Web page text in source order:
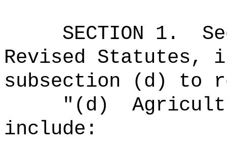
SECTION 1 .
Revised Statutes,
subsection (d) to
"(d)
include: